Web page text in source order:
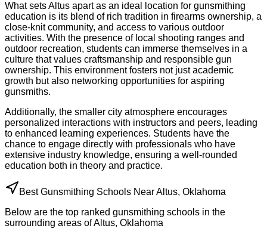
What sets Altus apart as an ideal location for gunsmithing
education is its blend of rich tradition in firearms ownership, a
close-knit community, and access to various outdoor
activities. With the presence of local shooting ranges and
outdoor recreation, students can immerse themselves in a
culture that values craftsmanship and responsible gun
ownership. This environment fosters not just academic
growth but also networking opportunities for aspiring
gunsmiths.
Additionally, the smaller city atmosphere encourages
personalized interactions with instructors and peers, leading
to enhanced learning experiences. Students have the
chance to engage directly with professionals who have
extensive industry knowledge, ensuring a well-rounded
education both in theory and practice.
Best Gunsmithing Schools Near Altus, Oklahoma
Below are the top ranked gunsmithing schools in the
surrounding areas of Altus, Oklahoma